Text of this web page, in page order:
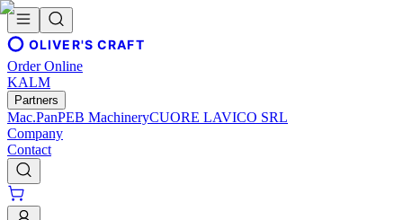
OLIVER'S CRAFT
Order Online
KALM
Partners
Mac.PanPEB MachineryCUORE LAVICO SRL
Company
Contact